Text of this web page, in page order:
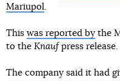
Mariupol.
This was reported by the
to the Knauf press release.
The company said it had